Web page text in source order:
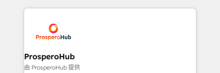
record of business transformation, our growth-first
approach has helped brands dominate their
onboarding and implementation, web design, sales
extensive experience working with tech companies
and manufacturers since 2002, we are committed to
empowering our clients and developing their
autonomy. Get to grips with HubSpot through
ProsperoHub
由 ProsperoHub 提供